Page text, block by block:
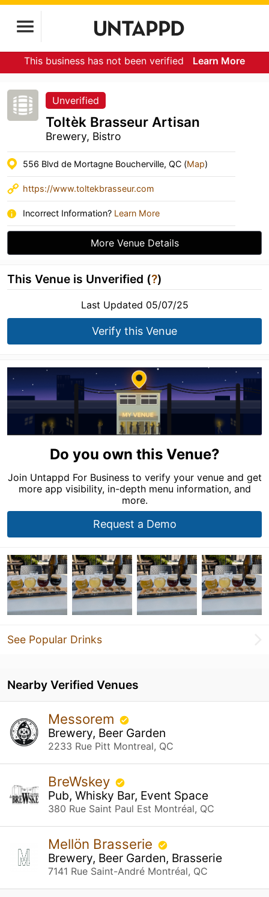
This business has not been verified Learn More
Unverified
Toltèk Brasseur Artisan
Brewery, Bistro
556 Blvd de Mortagne Boucherville, QC (Map)
https://www.toltekbrasseur.com
Incorrect Information? Learn More
More Venue Details
This Venue is Unverified (?)
Last Updated 05/07/25
Verify this Venue
Do you own this Venue?
Join Untappd For Business to verify your venue and get
more app visibility, in-depth menu information, and
more.
Request a Demo
See Popular Drinks
Nearby Verified Venues
Messorem
Brewery, Beer Garden
2233 Rue Pitt Montreal, QC
BreWskey
Pub, Whisky Bar, Event Space
380 Rue Saint Paul Est Montréal, QC
Mellön Brasserie
Brewery, Beer Garden, Brasserie
7141 Rue Saint-André Montréal, QC